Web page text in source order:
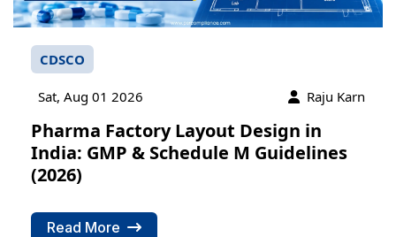
CDSCO
Sat, Aug 01 2026 Raju Karn
Pharma Factory Layout Design in
India: GMP & Schedule M Guidelines
(2026)
Read More